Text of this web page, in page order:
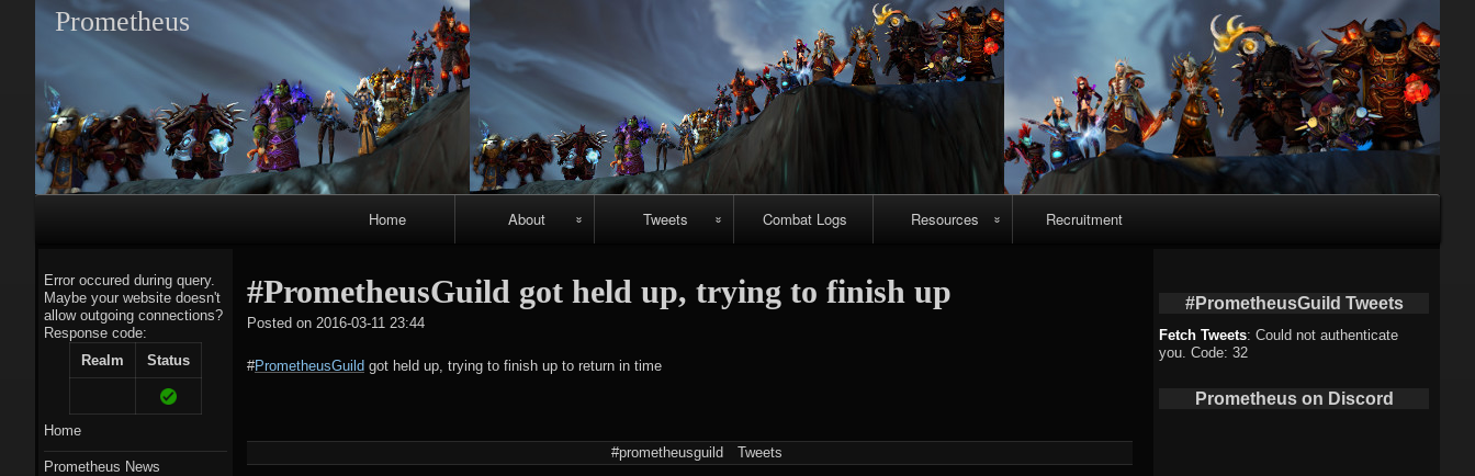
Skip
content
Prometheus
Home About
Guild
Tweets
Archive
#prometheuspets
Combat Logs Resources
guides
NightHold video
Recruitment
#PrometheusGuild got held up, trying to finish up
Posted on 2016-03-11 23:44
#PrometheusGuild got held up, trying to finish up to return in time
#prometheusguild Tweets
#PrometheusGuild Tweets
Fetch Tweets: Could not authenticate
you. Code: 32
Prometheus on Discord
Error occured during query.
Maybe your website doesn't
allow outgoing connections?
Response code:
Realm
Status
Home
Prometheus News